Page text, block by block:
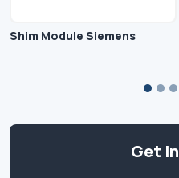
Shim Module Siemens
Get